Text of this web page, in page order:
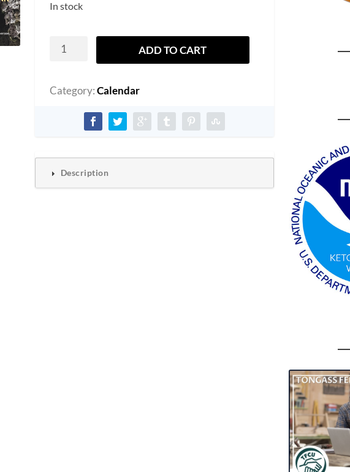
In stock
Photo
Day
Calendar
quantity
ADD TO CART
Category:Calendar
Description